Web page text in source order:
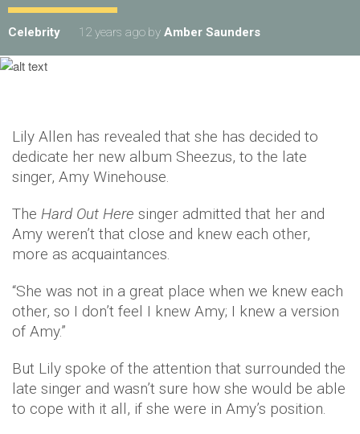
Celebrity 12 years ago by Amber Saunders
Lily Allen has revealed that she has decided to
dedicate her new album Sheezus, to the late
singer, Amy Winehouse.
The Hard Out Here singer admitted that her and
Amy weren’t that close and knew each other,
more as acquaintances.
“She was not in a great place when we knew each
other, so I don’t feel I knew Amy; I knew a version
of Amy.”
But Lily spoke of the attention that surrounded the
late singer and wasn’t sure how she would be able
to cope with it all, if she were in Amy’s position.